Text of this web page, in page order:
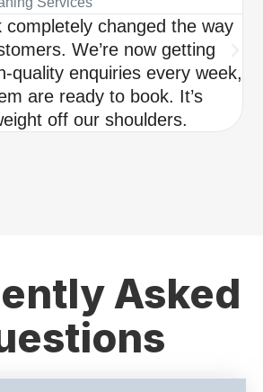
completely changed the way
We’re now getting
quality enquiries every week,
are ready to book. It’s
off our shoulders.
Asked